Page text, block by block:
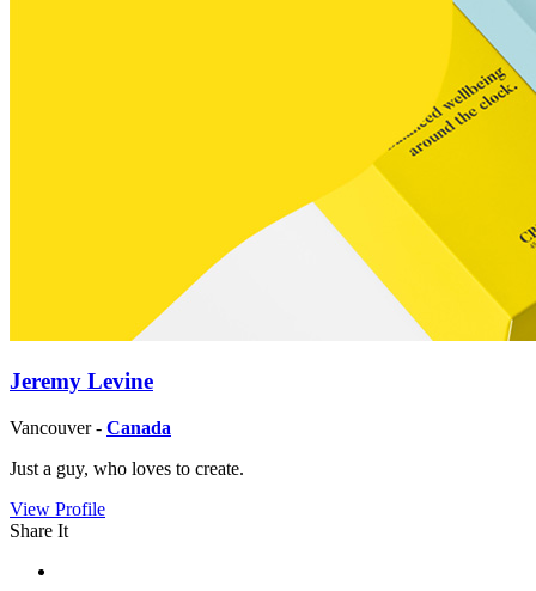
Jeremy Levine
Vancouver - Canada
Just a guy, who loves to create.
View Profile
Share It